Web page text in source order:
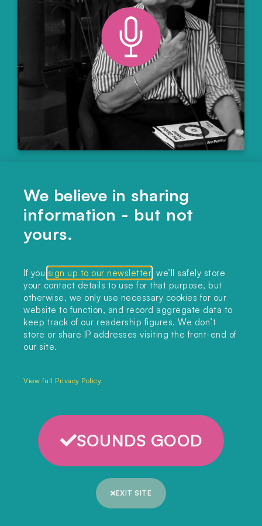
Are financial markets destroying climate
ambition?
We believe in sharing
information - but not
yours.
If you sign up to our newsletter , we’ll safely store
your contact details to use for that purpose, but
otherwise, we only use necessary cookies for our
website to function, and record aggregate data to
keep track of our readership figures. We don’t
store or share IP addresses visiting the front-end of
our site.
View full Privacy Policy.
SOUNDS GOOD
EXIT SITE